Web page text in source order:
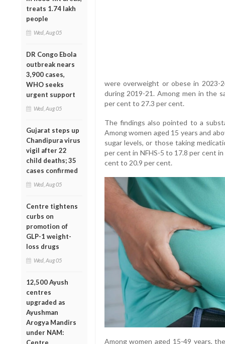
treats 1.74 lakh
people
Wed, Aug 05
DR Congo Ebola
outbreak nears
3,900 cases,
WHO seeks
urgent support
Wed, Aug 05
Gujarat steps up
Chandipura virus
vigil after 22
child deaths; 35
cases confirmed
Wed, Aug 05
Centre tightens
curbs on
promotion of
GLP-1 weight-
loss drugs
Wed, Aug 05
12,500 Ayush
centres
upgraded as
Ayushman
Arogya Mandirs
under NAM:
Centre
were overweight or obese in 2023-
during 2019-21. Among men in the
per cent to 27.3 per cent.
The findings also pointed to a
Among women aged 15 years and
sugar levels, or those taking
per cent in NFHS-5 to 17.8 per cent
cent to 20.9 per cent.
Among women aged 15-49 years,